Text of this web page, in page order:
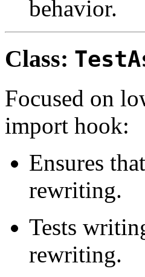
behavior.
Class:
Focused on
import hook:
Ensures that
rewriting.
Tests
rewriting.